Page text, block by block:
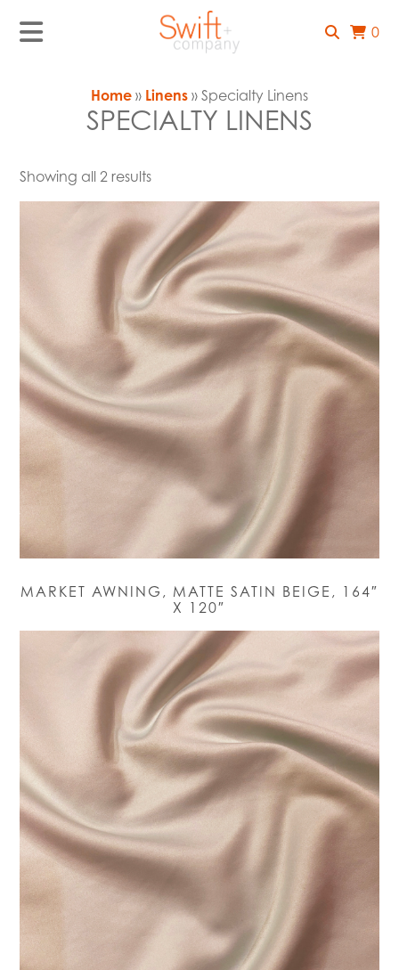
0
Home » Linens » Specialty Linens
SPECIALTY LINENS
Showing all 2 results
MARKET AWNING, MATTE SATIN BEIGE, 164″
X 120″